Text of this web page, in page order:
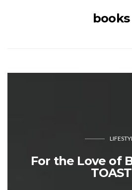
books
For the Love of
TOAST